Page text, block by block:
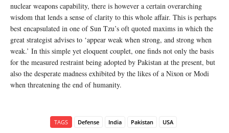
nuclear weapons capability, there is however a certain overarching
wisdom that lends a sense of clarity to this whole affair. This is perhaps
best encapsulated in one of Sun Tzu’s oft quoted maxims in which the
great strategist advises to ‘appear weak when strong, and strong when
weak.’ In this simple yet eloquent couplet, one finds not only the basis
for the measured restraint being adopted by Pakistan at the present, but
also the desperate madness exhibited by the likes of a Nixon or Modi
when threatening the end of humanity.
TAGS Defense India Pakistan USA